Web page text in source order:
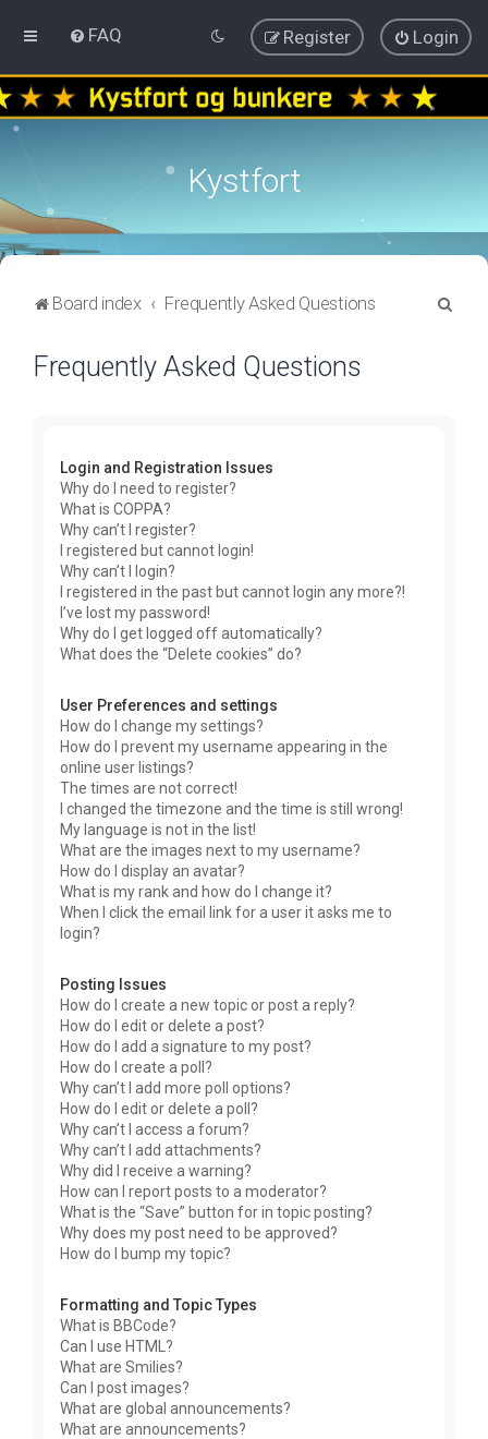
FAQ Login
Register
Kystfort
Board index Frequently Asked Questions
Frequently Asked Questions
Login and Registration Issues
Why do I need to register?
What is COPPA?
Why can’t I register?
I registered but cannot login!
Why can’t I login?
I registered in the past but cannot login any more?!
I’ve lost my password!
Why do I get logged off automatically?
What does the “Delete cookies” do?
User Preferences and settings
How do I change my settings?
How do I prevent my username appearing in the
online user listings?
The times are not correct!
I changed the timezone and the time is still wrong!
My language is not in the list!
What are the images next to my username?
How do I display an avatar?
What is my rank and how do I change it?
When I click the email link for a user it asks me to
login?
Posting Issues
How do I create a new topic or post a reply?
How do I edit or delete a post?
How do I add a signature to my post?
How do I create a poll?
Why can’t I add more poll options?
How do I edit or delete a poll?
Why can’t I access a forum?
Why can’t I add attachments?
Why did I receive a warning?
How can I report posts to a moderator?
What is the “Save” button for in topic posting?
Why does my post need to be approved?
How do I bump my topic?
Formatting and Topic Types
What is BBCode?
Can I use HTML?
What are Smilies?
Can I post images?
What are global announcements?
What are announcements?